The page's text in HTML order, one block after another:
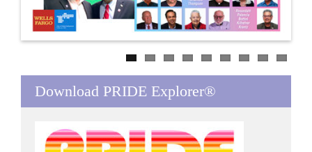
Download PRIDE Explorer®